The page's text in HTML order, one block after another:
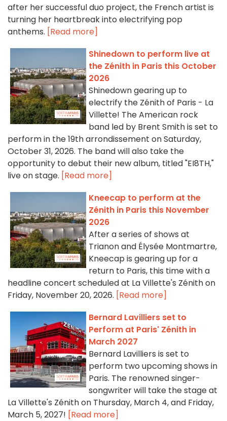
after her successful duo project, the French artist is
turning her heartbreak into electrifying pop
anthems. [Read more]
Shinedown to perform live at
the Zénith in Paris this October
2026
Shinedown gearing up to
electrify the Zénith of Paris - La
Villette! The American rock
band led by Brent Smith is set to
perform in the 19th arrondissement on Saturday,
October 31, 2026. The band will also take the
opportunity to debut their new album, titled "EI8TH,"
live on stage. [Read more]
Kneecap to perform at the
Zénith in Paris this November
2026
After a series of shows at
Trianon and Élysée Montmartre,
Kneecap is gearing up for a
return to Paris, this time with a
headline concert scheduled at La Villette's Zénith on
Friday, November 20, 2026. [Read more]
Bernard Lavilliers set to
Perform at Paris' Zénith in
March 2027
Bernard Lavilliers is set to
perform two upcoming shows in
Paris. The renowned singer-
songwriter will take the stage at
La Villette's Zénith on Thursday, March 4, and Friday,
March 5, 2027! [Read more]